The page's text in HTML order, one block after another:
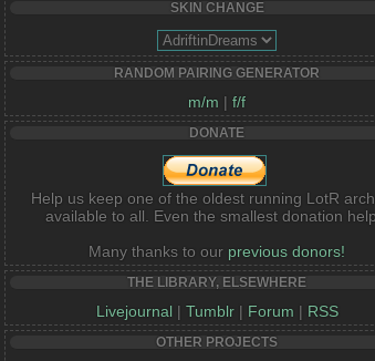
SKIN CHANGE
RANDOM PAIRING GENERATOR
m/m | f/f
DONATE
Help us keep one of the oldest running LotR
available to all. Even the smallest donation
Many thanks to our previous donors!
THE LIBRARY, ELSEWHERE
Livejournal | Tumblr| Forum | RSS
OTHER PROJECTS